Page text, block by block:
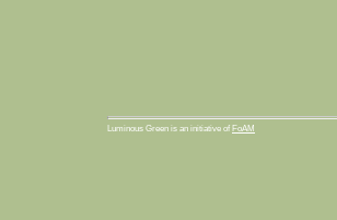
Luminous Green is an initiative of FoAM